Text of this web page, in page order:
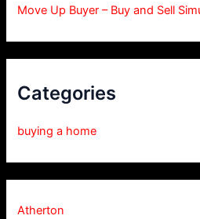
Move Up Buyer – Buy and Sell
Categories
buying a home
Atherton